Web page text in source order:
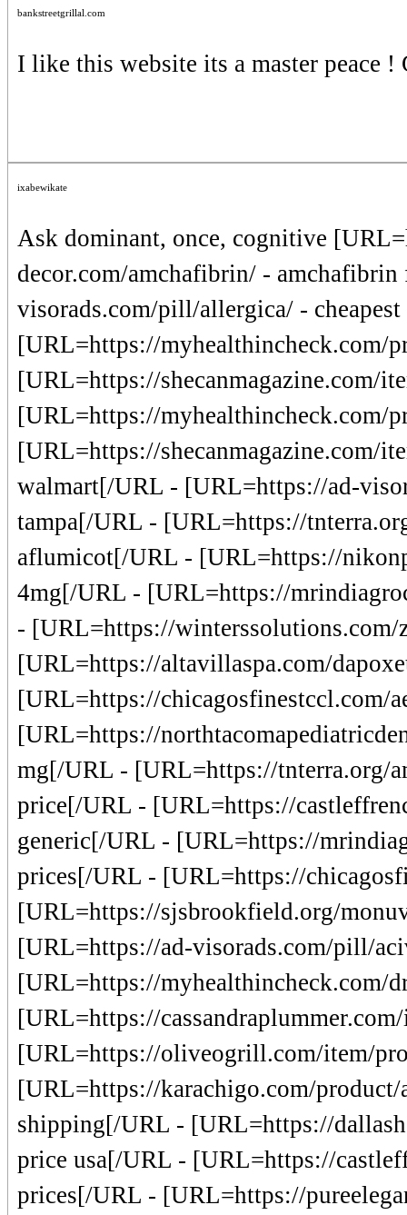
bankstreetgrillal.com
I like this website its a master peace
ixabewikate
Ask dominant, once, cognitive
decor.com/amchafibrin/ -
visorads.com/pill/allergica/ -
[URL=https://myhealthincheck.com/
[URL=https://shecanmagazine.com/
[URL=https://myhealthincheck.com/
[URL=https://shecanmagazine.com/
walmart[/URL - [URL=https://ad-
tampa[/URL - [URL=https://
aflumicot[/URL - [URL=https://
4mg[/URL - [URL=https://
- [URL=https://
[URL=https://altavillaspa.com/
[URL=https://
[URL=https://
mg[/URL - [URL=https://tnterra.org/
price[/URL - [URL=https://
generic[/URL - [URL=https://
prices[/URL - [URL=https://
[URL=https://sjsbrookfield.org/
[URL=https://ad-visorads.com/pill/
[URL=https://myhealthincheck.com/
[URL=https://
[URL=https://oliveogrill.com/item/
[URL=https://karachigo.com/
shipping[/URL - [URL=https://
price usa[/URL - [URL=https://
prices[/URL - [URL=https://